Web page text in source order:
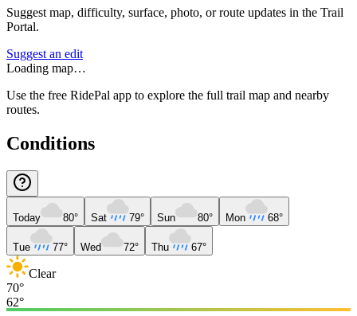
Suggest map, difficulty, surface, photo, or route updates in the Trail
Portal.
Suggest an edit
Loading map…
Use the free RidePal app to explore the full trail map and nearby
routes.
Conditions
Today 80° Sat 79° Sun 80° Mon 68°
Tue 77° Wed 72° Thu 67°
Clear
70°
62°